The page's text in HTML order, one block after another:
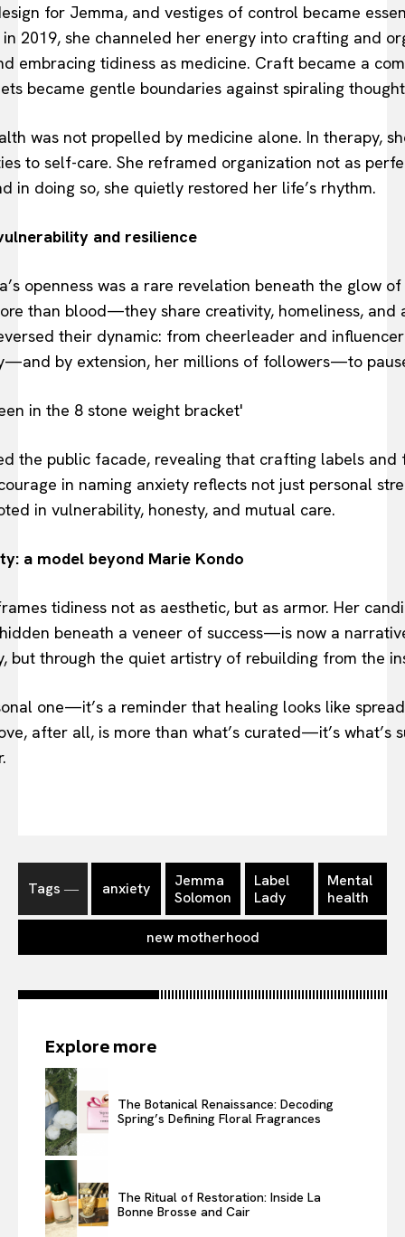
for Jemma, and vestiges of control became
2019, she channeled her energy into crafting and
embracing tidiness as medicine. Craft became a
became gentle boundaries against spiraling
was not propelled by medicine alone. In therapy,
to self-care. She reframed organization not as
doing so, she quietly restored her life’s rhythm.
and resilience
openness was a rare revelation beneath the glow
than blood—they share creativity, homeliness, and
their dynamic: from cheerleader and
by extension, her millions of followers—to
the public facade, revealing that crafting labels
in naming anxiety reflects not just personal
in vulnerability, honesty, and mutual care.
a model beyond Marie Kondo
tidiness not as aesthetic, but as armor. Her
beneath a veneer of success—is now a
but through the quiet artistry of rebuilding from the
one—it’s a reminder that healing looks like
after all, is more than what’s curated—it’s what’s
Tags ― anxiety
Jemma
Solomon
Label
Lady
Mental
health
new motherhood
Explore more
The Botanical Renaissance: Decoding
Spring’s Defining Floral Fragrances
The Ritual of Restoration: Inside La
Bonne Brosse and Cair